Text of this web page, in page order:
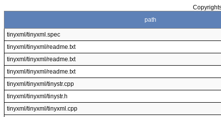
path
tinyxml/tinyxml.spec
tinyxml/tinyxml/readme.txt
tinyxml/tinyxml/readme.txt
tinyxml/tinyxml/readme.txt
tinyxml/tinyxml/tinystr.cpp
tinyxml/tinyxml/tinystr.h
tinyxml/tinyxml/tinyxml.cpp